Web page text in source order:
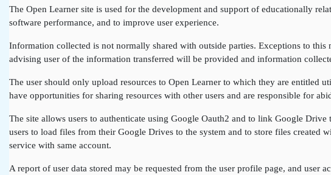
The Open Learner site is used for the development and support of educationally
software performance, and to improve user experience.
Information collected is not normally shared with outside parties. Exceptions to
advising user of the information transferred will be provided and information
The user should only upload resources to Open Learner to which they are entitled
have opportunities for sharing resources with other users and are responsible for
The site allows users to authenticate using Google Oauth2 and to link Google
users to load files from their Google Drives to the system and to store files
service with same account.
A report of user data stored may be requested from the user profile page, and user